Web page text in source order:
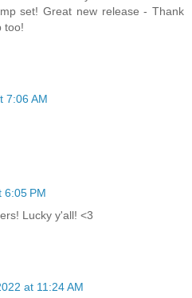
set! Great new release - Thank
too!
7:06 AM
6:05 PM
Lucky y'all! <3
at 11:24 AM